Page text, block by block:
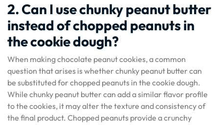
2. Can I use chunky peanut butter
instead of chopped peanuts in
the cookie dough?
When making chocolate peanut cookies, a common
question that arises is whether chunky peanut butter can
be substituted for chopped peanuts in the cookie dough.
While chunky peanut butter can add a similar flavor profile
to the cookies, it may alter the texture and consistency of
the final product. Chopped peanuts provide a crunchy